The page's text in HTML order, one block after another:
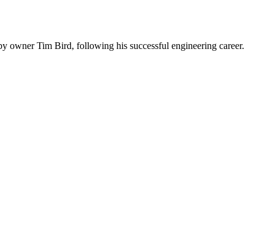
owner Tim Bird, following his successful engineering career.